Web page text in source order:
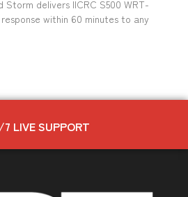
Storm delivers IICRC S500 WRT-
within 60 minutes to any
LIVE SUPPORT